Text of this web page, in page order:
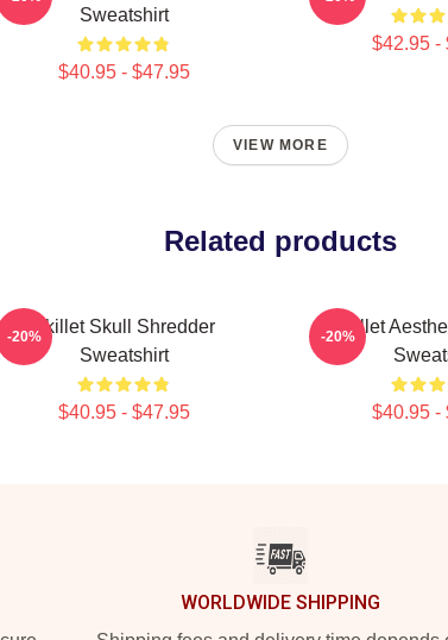
Sweatshirt
$40.95 - $47.95
$42.95 -
VIEW MORE
Related products
Skillet Skull Shredder
Sweatshirt
$40.95 - $47.95
-20%
Skillet
$40.95 -
-20%
WORLDWIDE SHIPPING